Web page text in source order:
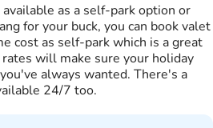
as a self-park option or
for your buck, you can book valet
cost as self-park which is a great
will make sure your holiday
always wanted. There's a
24/7 too.